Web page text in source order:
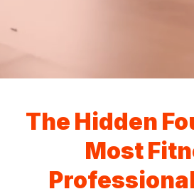
The Hidden
Most